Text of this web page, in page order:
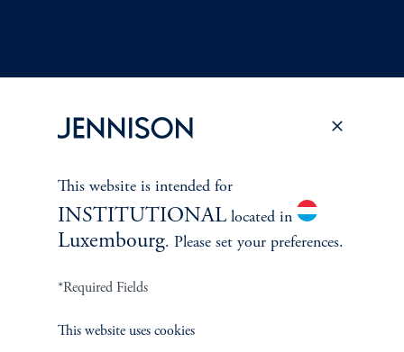
Accessibility Help
Cookie Preference Center
This website is intended for
INSTITUTIONALlocated in
Luxembourg. Please set your preferences.
*Required Fields
This website uses cookies